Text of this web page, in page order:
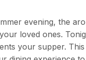
evening, the
loved ones.
your supper.